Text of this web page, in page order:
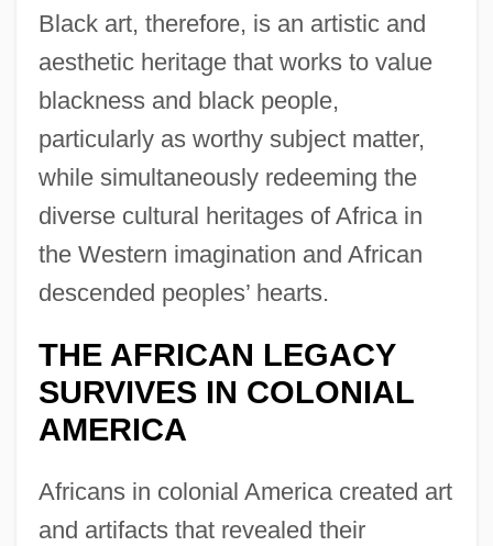
Black art, therefore, is an artistic and
aesthetic heritage that works to value
blackness and black people,
particularly as worthy subject matter,
while simultaneously redeeming the
diverse cultural heritages of Africa in
the Western imagination and African
descended peoples’ hearts.
THE AFRICAN LEGACY
SURVIVES IN COLONIAL
AMERICA
Africans in colonial America created art
and artifacts that revealed their